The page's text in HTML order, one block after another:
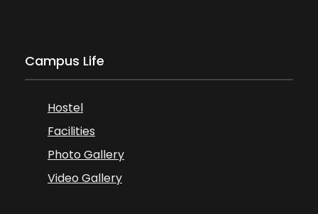
Campus Life
Hostel
Facilities
Photo Gallery
Video Gallery